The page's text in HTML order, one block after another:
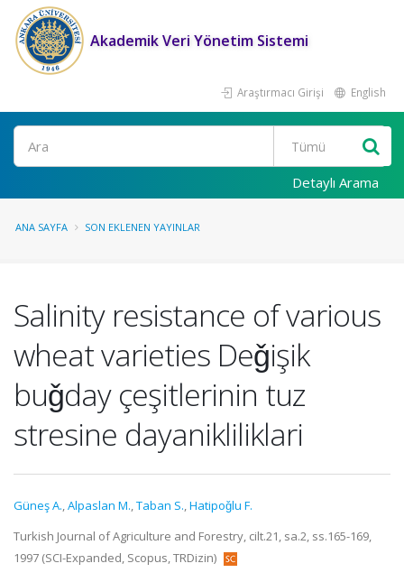
Akademik Veri Yönetim Sistemi
Araştırmacı Girişi English
Ara
Detaylı Arama
ANA SAYFA SON EKLENEN YAYINLAR
Salinity resistance of various
wheat varieties Deǧişik
buǧday çeşitlerinin tuz
stresine dayanikliliklari
Güneş A.,Alpaslan M.,Taban S.,Hatipoǧlu F.
Turkish Journal of Agriculture and Forestry, cilt.21, sa.2, ss.165-169,
1997 (SCI-Expanded, Scopus, TRDizin)